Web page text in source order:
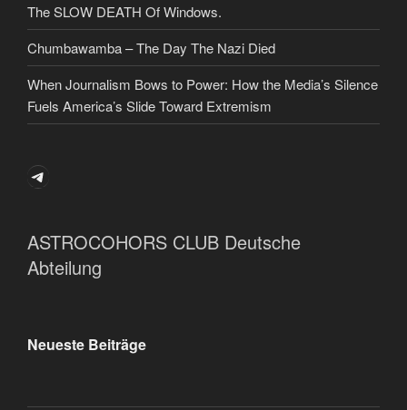
The SLOW DEATH Of Windows.
Chumbawamba – The Day The Nazi Died
When Journalism Bows to Power: How the Media’s Silence
Fuels America’s Slide Toward Extremism
Telegram
ASTROCOHORS CLUB Deutsche
Abteilung
Neueste Beiträge